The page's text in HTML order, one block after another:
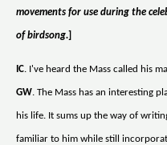
movements for use during the
of birdsong.
IC. I've heard the Mass called his
GW. The Mass has an interesting
his life. It sums up the way of
familiar to him while still